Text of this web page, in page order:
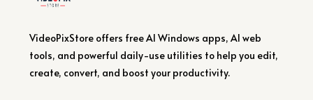
VideoPixStore offers free AI Windows apps, AI web
tools, and powerful daily-use utilities to help you edit,
create, convert, and boost your productivity.